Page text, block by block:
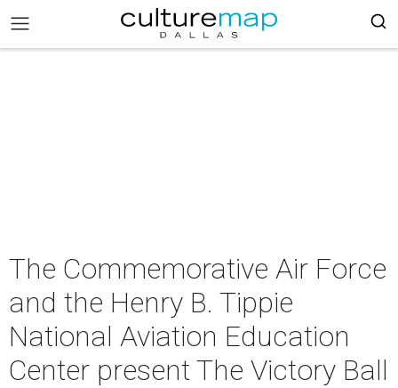
The Commemorative Air Force
and the Henry B. Tippie
National Aviation Education
Center present The Victory Ball